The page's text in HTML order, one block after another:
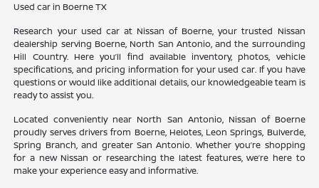
Used car in Boerne TX
Research your used car at Nissan of Boerne, your trusted Nissan
dealership serving Boerne, North San Antonio, and the surrounding
Hill Country. Here you’ll find available inventory, photos, vehicle
specifications, and pricing information for your used car. If you have
questions or would like additional details, our knowledgeable team is
ready to assist you.
Located conveniently near North San Antonio, Nissan of Boerne
proudly serves drivers from Boerne, Helotes, Leon Springs, Bulverde,
Spring Branch, and greater San Antonio. Whether you’re shopping
for a new Nissan or researching the latest features, we’re here to
make your experience easy and informative.